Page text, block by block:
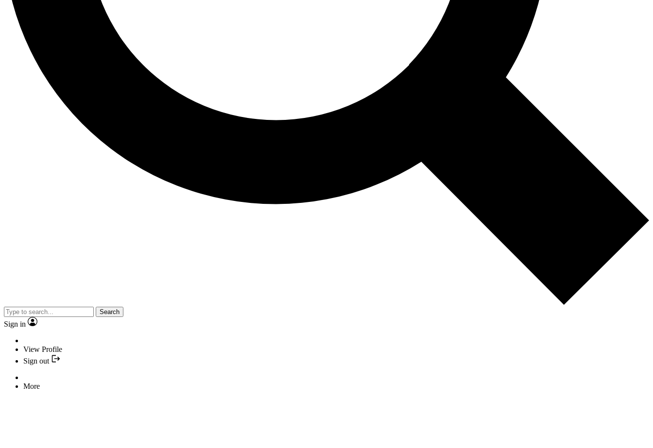
Search
Sign in
View Profile
Sign out
More